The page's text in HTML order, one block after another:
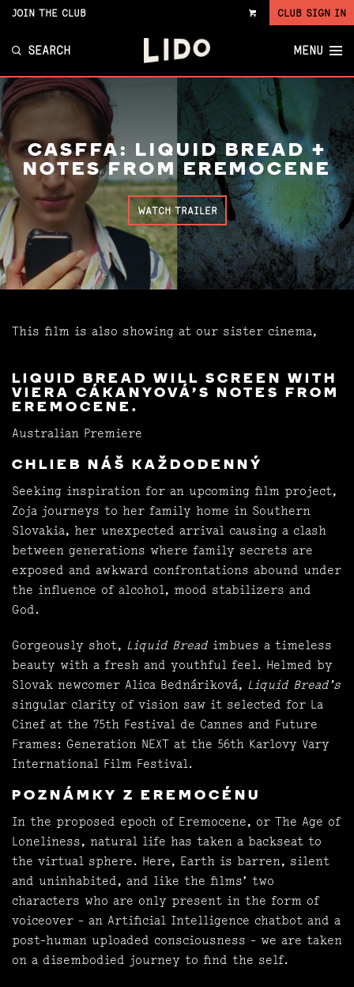
VIEW
JOIN THE CLUB CLUB SIGN IN
SEARCH MENU
CASFFA: LIQUID BREAD +
NOTES FROM EREMOCENE
WATCH TRAILER
This film is also showing at our sister cinema,
LIQUID BREAD WILL SCREEN WITH
VIERA CÁKANYOVÁ’S NOTES FROM
EREMOCENE.
Australian Premiere
CHLIEB NÁŠ KAŽDODENNÝ
Seeking inspiration for an upcoming film project,
Zoja journeys to her family home in Southern
Slovakia, her unexpected arrival causing a clash
between generations where family secrets are
exposed and awkward confrontations abound under
the influence of alcohol, mood stabilizers and
God.
Gorgeously shot, Liquid Bread imbues a timeless
beauty with a fresh and youthful feel. Helmed by
Slovak newcomer Alica Bednáriková, Liquid Bread’s
singular clarity of vision saw it selected for La
Cinef at the 75th Festival de Cannes and Future
Frames: Generation NEXT at the 56th Karlovy Vary
International Film Festival.
POZNÁMKY Z EREMOCÉNU
In the proposed epoch of Eremocene, or The Age of
Loneliness, natural life has taken a backseat to
the virtual sphere. Here, Earth is barren, silent
and uninhabited, and like the films’ two
characters who are only present in the form of
voiceover - an Artificial Intelligence chatbot and a
post-human uploaded consciousness - we are taken
on a disembodied journey to find the self.